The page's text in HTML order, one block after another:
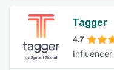
Tagger
4.7